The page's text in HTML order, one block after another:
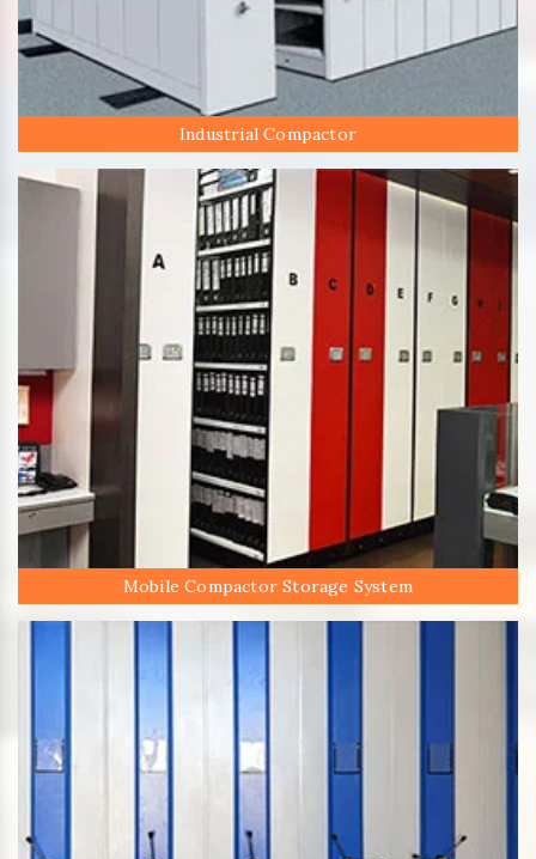
Industrial Compactor
Mobile Compactor Storage System